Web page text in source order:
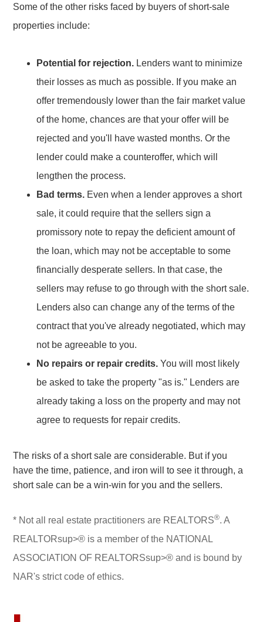
Some of the other risks faced by buyers of short-sale
properties include:
Potential for rejection. Lenders want to minimize
their losses as much as possible. If you make an
offer tremendously lower than the fair market value
of the home, chances are that your offer will be
rejected and you'll have wasted months. Or the
lender could make a counteroffer, which will
lengthen the process.
Bad terms. Even when a lender approves a short
sale, it could require that the sellers sign a
promissory note to repay the deficient amount of
the loan, which may not be acceptable to some
financially desperate sellers. In that case, the
sellers may refuse to go through with the short sale.
Lenders also can change any of the terms of the
contract that you've already negotiated, which may
not be agreeable to you.
No repairs or repair credits. You will most likely
be asked to take the property "as is." Lenders are
already taking a loss on the property and may not
agree to requests for repair credits.
The risks of a short sale are considerable. But if you
have the time, patience, and iron will to see it through, a
short sale can be a win-win for you and the sellers.
* Not all real estate practitioners are REALTORS®. A
REALTORsup>® is a member of the NATIONAL
ASSOCIATION OF REALTORSsup>® and is bound by
NAR's strict code of ethics.